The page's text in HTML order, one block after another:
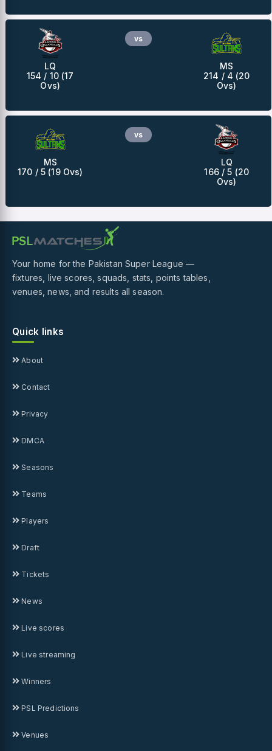
LQ
154 / 10 (17
Ovs)
vs
MS
214 / 4 (20
Ovs)
MS
170 / 5 (19 Ovs)
vs
LQ
166 / 5 (20
Ovs)
Your home for the Pakistan Super League —
fixtures, live scores, squads, stats, points tables,
venues, news, and results all season.
Quick links
About
Contact
Privacy
DMCA
Seasons
Teams
Players
Draft
Tickets
News
Live scores
Live streaming
Winners
PSL Predictions
Venues